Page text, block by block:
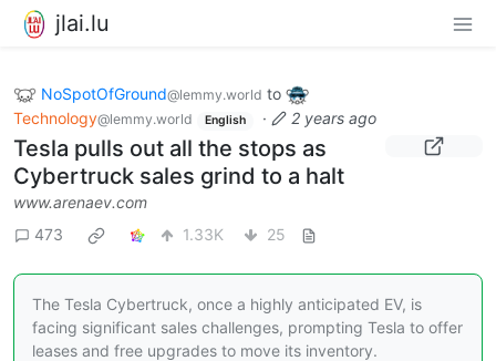
jlai.lu
NoSpotOfGround@lemmy.world to
Technology@lemmy.world English · 2 years ago
Tesla pulls out all the stops as
Cybertruck sales grind to a halt
www.arenaev.com
473
1.33K 25
The Tesla Cybertruck, once a highly anticipated EV, is
facing significant sales challenges, prompting Tesla to offer
leases and free upgrades to move its inventory.